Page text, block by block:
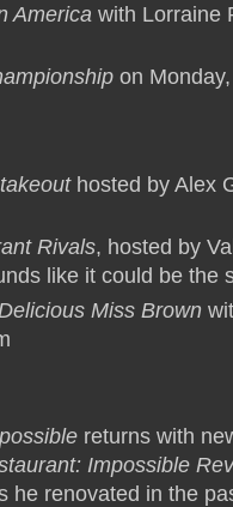
America with Lorraine
on
hosted by Alex
Rivals, hosted by
like it could be the
Delicious Miss Brown
returns with
Impossible
he renovated in the